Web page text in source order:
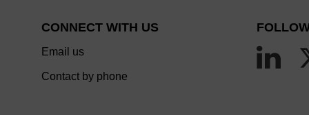
CONNECT WITH US
Email us
Contact by phone